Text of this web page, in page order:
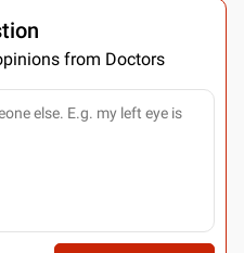
from Doctors